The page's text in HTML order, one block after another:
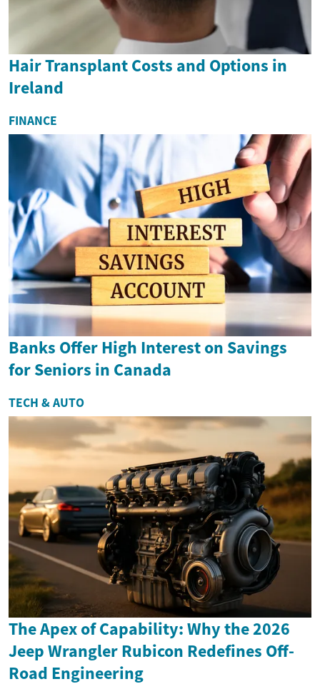
Hair Transplant Costs and Options in
Ireland
FINANCE
Banks Offer High Interest on Savings
for Seniors in Canada
TECH & AUTO
The Apex of Capability: Why the 2026
Jeep Wrangler Rubicon Redefines Off-
Road Engineering